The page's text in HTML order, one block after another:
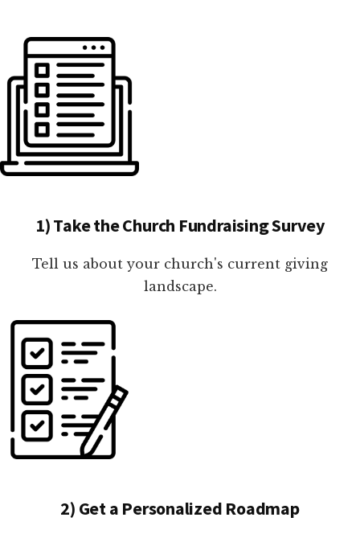
1) Take the Church Fundraising Survey
Tell us about your church's current giving
landscape.
2) Get a Personalized Roadmap